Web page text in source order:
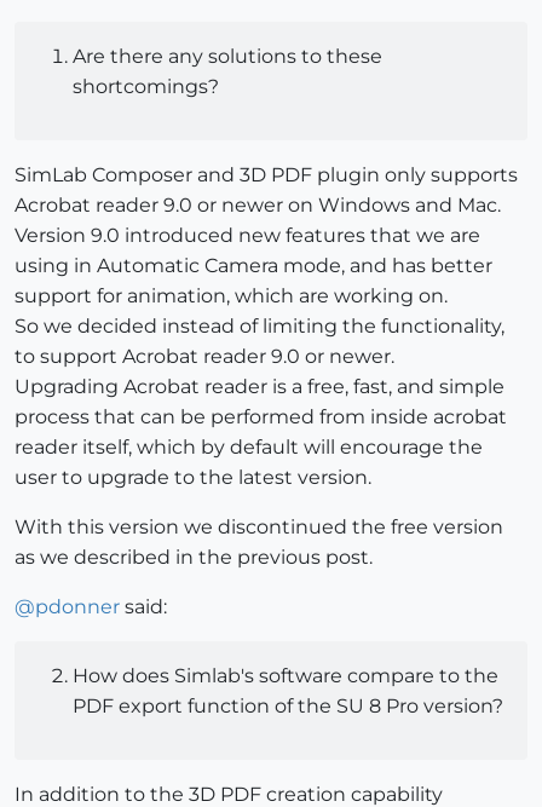
Are there any solutions to these
shortcomings?
SimLab Composer and 3D PDF plugin only supports
Acrobat reader 9.0 or newer on Windows and Mac.
Version 9.0 introduced new features that we are
using in Automatic Camera mode, and has better
support for animation, which are working on.
So we decided instead of limiting the functionality,
to support Acrobat reader 9.0 or newer.
Upgrading Acrobat reader is a free, fast, and simple
process that can be performed from inside acrobat
reader itself, which by default will encourage the
user to upgrade to the latest version.
With this version we discontinued the free version
as we described in the previous post.
@pdonner said:
How does Simlab's software compare to the
PDF export function of the SU 8 Pro version?
In addition to the 3D PDF creation capability